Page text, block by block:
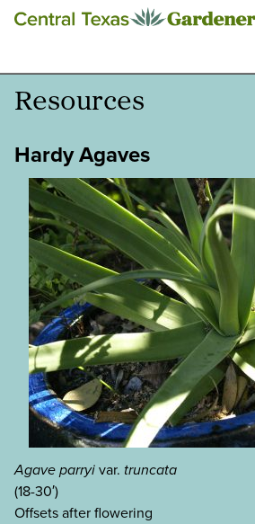
This Week
Blog
Past Episodes
Search
About
Resources
Hardy Agaves
Agave parryivar. truncata
(18-30′)
Offsets after flowering